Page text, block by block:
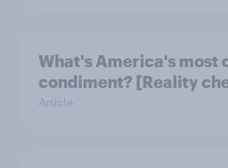
What's America's most
condiment? [Reality
Article